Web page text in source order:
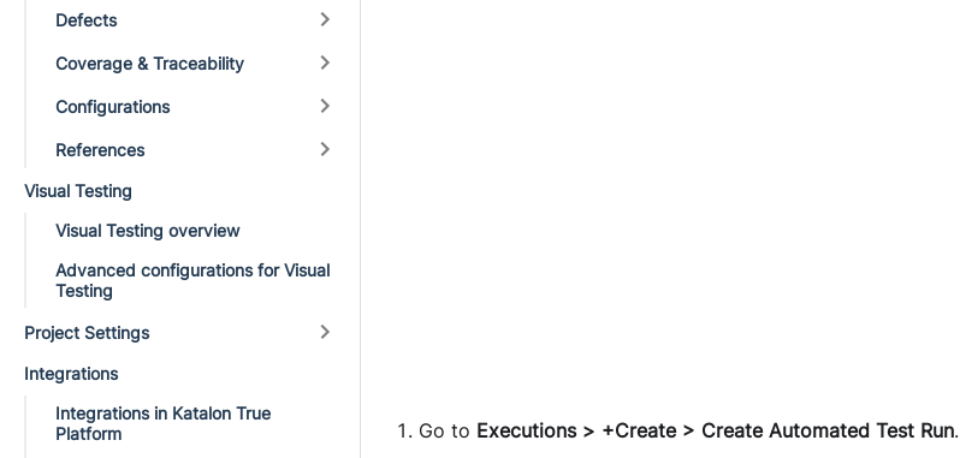
Defects
Coverage & Traceability
Configurations
References
Visual Testing
Visual Testing overview
Advanced configurations for Visual
Testing
Project Settings
Integrations
Integrations in Katalon True
Platform
Go to Executions > +Create > Create Automated Test Run.